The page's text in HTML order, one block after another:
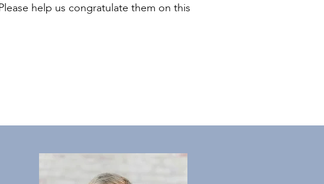
help us congratulate them on this